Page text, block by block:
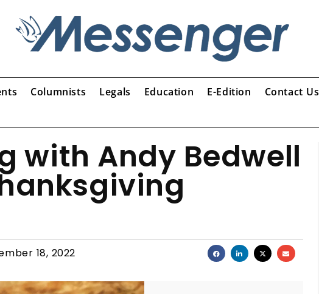
Columnists Legals Education E-Edition Contact Us
with Andy Bedwell
18, 2022